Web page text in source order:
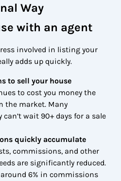
Way
with an agent
involved in listing your
adds up quickly.
to sell your house
to cost you money the
the market. Many
wait 90+ days for a sale
quickly accumulate
commissions, and other
are significantly reduced.
6% in commissions